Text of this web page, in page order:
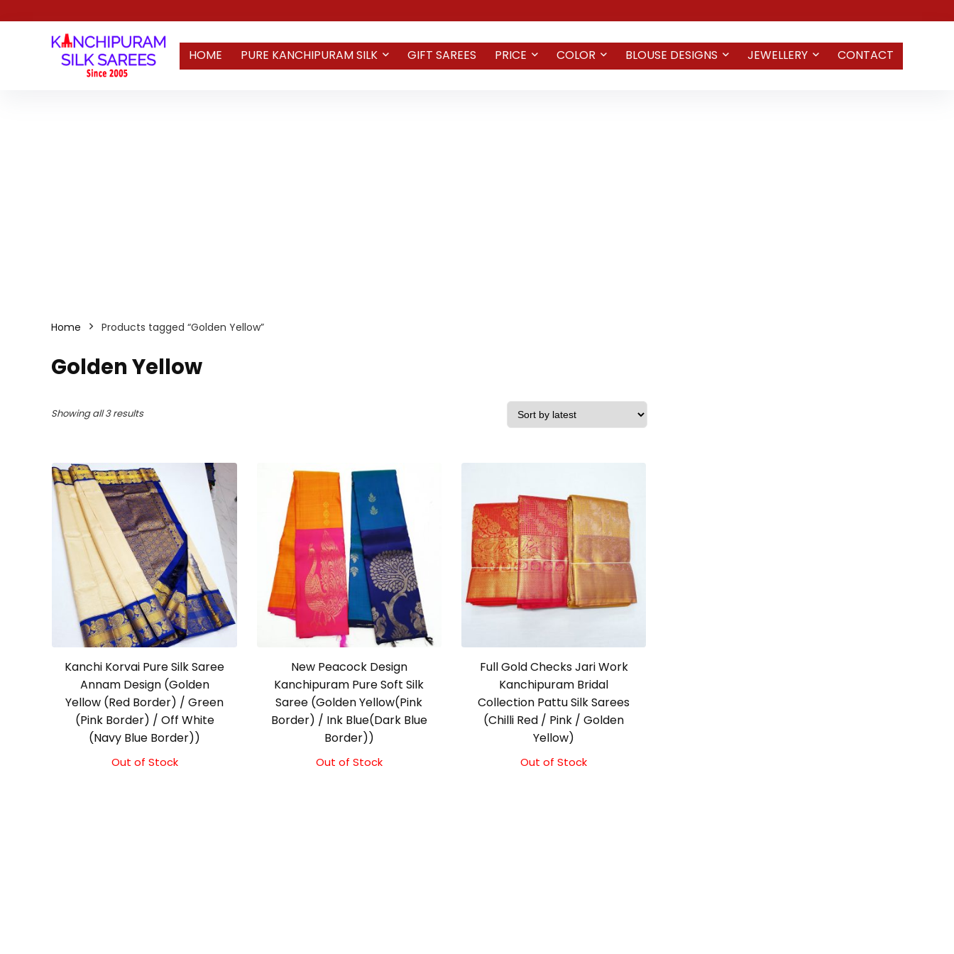
HOME PURE KANCHIPURAM SILK GIFT SAREES PRICE COLOR BLOUSE DESIGNS JEWELLERY CONTACT
Home Products tagged “Golden Yellow”
Golden Yellow
Showing all 3 resultsSorted
Kanchi Korvai Pure Silk Saree
Annam Design (Golden
Yellow (Red Border) / Green
(Pink Border) / Off White
(Navy Blue Border))
Out of Stock
New Peacock Design
Kanchipuram Pure Soft Silk
Saree (Golden Yellow(Pink
Border) / Ink Blue(Dark Blue
Border))
Out of Stock
Full Gold Checks Jari Work
Kanchipuram Bridal
Collection Pattu Silk Sarees
(Chilli Red / Pink / Golden
Yellow)
Out of Stock